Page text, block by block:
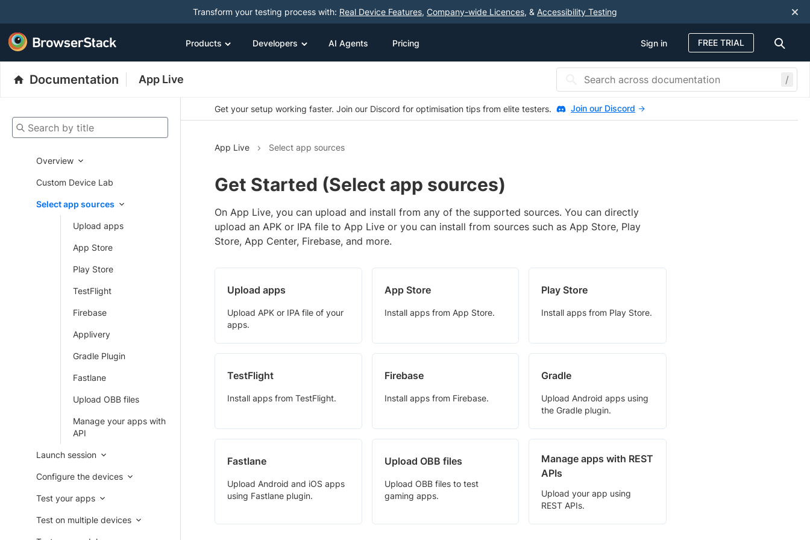
Transform your testing process with: Real Device Features, Company-wide Licences, & Accessibility Testing
Products Developers AI Agents Pricing Sign in FREE TRIAL
Documentation App Live /
Search by title
Overview
Custom Device Lab
Select app sources
Upload apps
App Store
Play Store
TestFlight
Firebase
Applivery
Gradle Plugin
Fastlane
Upload OBB files
Manage your apps with
API
Launch session
Configure the devices
Test your apps
Test on multiple devices
Get your setup working faster. Join our Discord for optimisation tips from elite testers. Join our Discord
App Live Select app sources
Get Started (Select app sources)
On App Live, you can upload and install from any of the supported sources. You can directly
upload an APK or IPA file to App Live or you can install from sources such as App Store, Play
Store, App Center, Firebase, and more.
Upload apps
Upload APK or IPA file of your
apps.
App Store
Install apps from App Store.
Play Store
Install apps from Play Store.
TestFlight
Install apps from TestFlight.
Firebase
Install apps from Firebase.
Gradle
Upload Android apps using
the Gradle plugin.
Fastlane
Upload Android and iOS apps
using Fastlane plugin.
Upload OBB files
Upload OBB files to test
gaming apps.
Manage apps with REST
APIs
Upload your app using
REST APIs.